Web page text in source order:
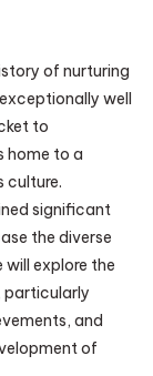
of nurturing
well
to
home to a
culture.
significant
the diverse
explore the
particularly
and
of